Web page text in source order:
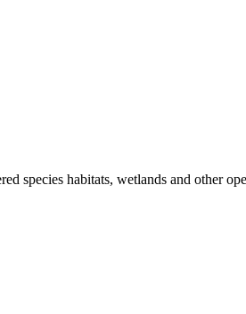
species habitats, wetlands and other